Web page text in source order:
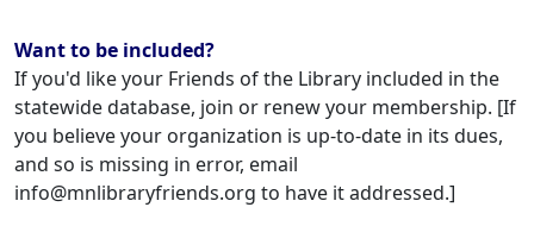
Want to be included?
If you'd like your Friends of the Library included in the
statewide database, join or renew your membership. [If
you believe your organization is up-to-date in its dues,
and so is missing in error, email
info@mnlibraryfriends.org to have it addressed.]